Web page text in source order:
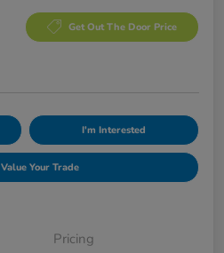
Get Out The Door Price
I'm Interested
Value Your Trade
Pricing